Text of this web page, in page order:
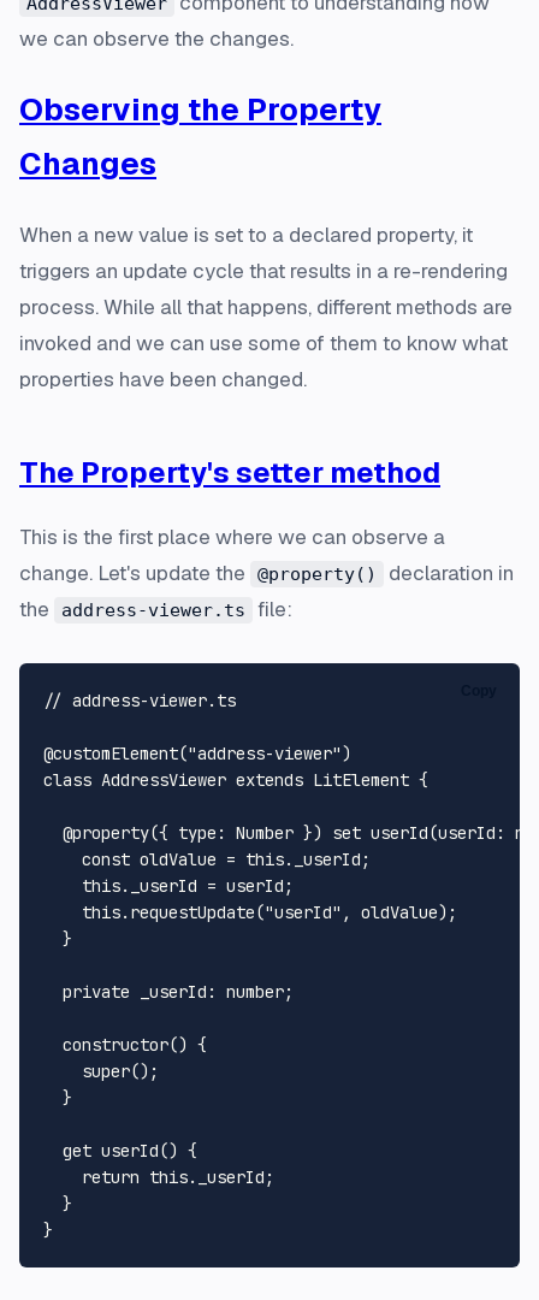
we can observe the changes.
Observing the Property
Changes
When a new value is set to a declared property, it
triggers an update cycle that results in a re-rendering
process. While all that happens, different methods are
invoked and we can use some of them to know what
properties have been changed.
The Property's setter method
This is the first place where we can observe a
change. Let's update the
@property()
declaration in
the
address-viewer.ts file:
// address-viewer.ts
@customElement("address-viewer"
class AddressViewer extends LitElement {
@property({ type : Number }) set userId(userId :
const oldValue = this. _userId ;
this. _userId = userId;
this. requestUpdate("userId" , oldValue);
  }
private _userId : number;
constructor() {
super();
  }
get userId() {
return this. _userId ;
  }